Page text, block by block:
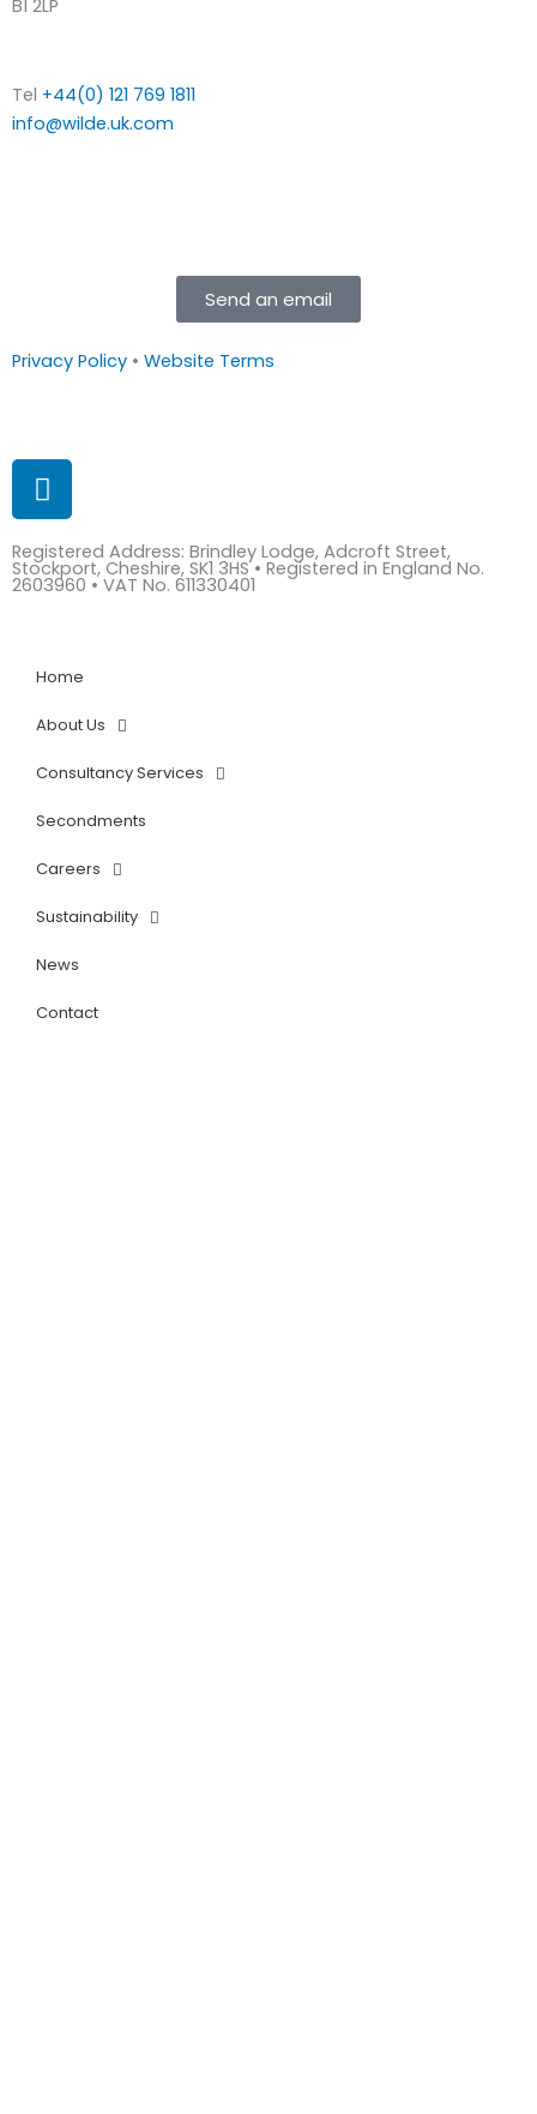
B1 2LP
Tel +44(0) 121 769 1811
info@wilde.uk.com
Send an email
Privacy Policy • Website Terms
L
i
n
k
e
n
Registered Address: Brindley Lodge, Adcroft Street,
Stockport, Cheshire, SK1 3HS • Registered in England No.
2603960 • VAT No. 611330401
Home
About Us
Consultancy Services
Secondments
Careers
Sustainability
News
Contact